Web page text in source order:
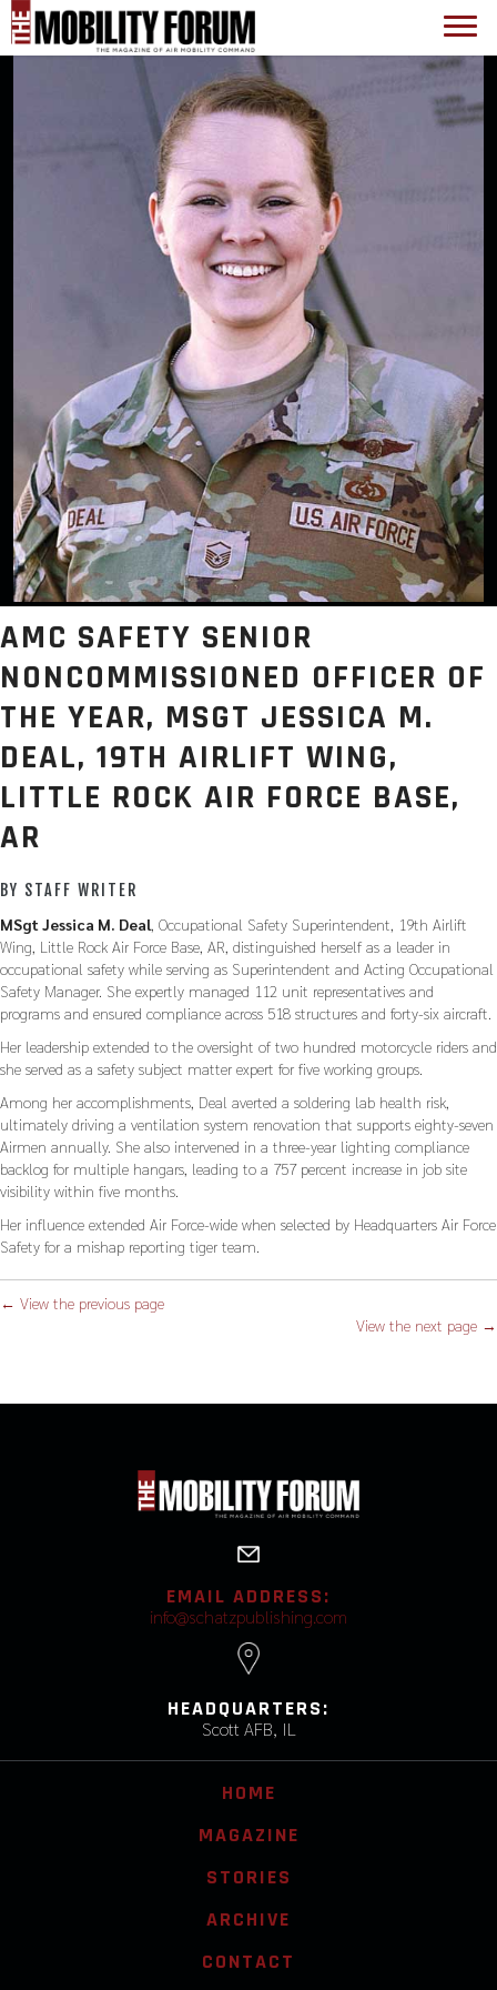
AMC SAFETY SENIOR
NONCOMMISSIONED OFFICER OF
THE YEAR, MSGT JESSICA M.
DEAL, 19TH AIRLIFT WING,
LITTLE ROCK AIR FORCE BASE,
AR
BY STAFF WRITER
MSgt Jessica M. Deal, Occupational Safety Superintendent, 19th Airlift
Wing, Little Rock Air Force Base, AR, distinguished herself as a leader in
occupational safety while serving as Superintendent and Acting Occupational
Safety Manager. She expertly managed 112 unit representatives and
programs and ensured compliance across 518 structures and forty-six aircraft.
Her leadership extended to the oversight of two hundred motorcycle riders and
she served as a safety subject matter expert for five working groups.
Among her accomplishments, Deal averted a soldering lab health risk,
ultimately driving a ventilation system renovation that supports eighty-seven
Airmen annually. She also intervened in a three-year lighting compliance
backlog for multiple hangars, leading to a 757 percent increase in job site
visibility within five months.
Her influence extended Air Force-wide when selected by Headquarters Air Force
Safety for a mishap reporting tiger team.
← View the previous page
View the next page →
EMAIL ADDRESS:
info@schatzpublishing.com
HEADQUARTERS:
Scott AFB, IL
HOME
MAGAZINE
STORIES
ARCHIVE
CONTACT